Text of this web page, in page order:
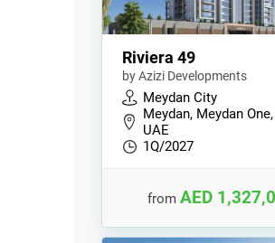
Riviera 49
by Azizi Developments
Meydan City
Meydan, Meydan
UAE
1Q/2027
fromAED